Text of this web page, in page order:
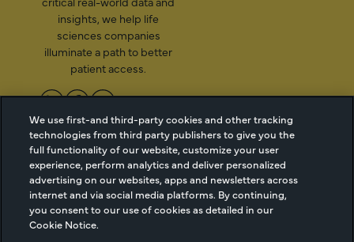
insights, we help life
sciences companies
illuminate a path to better
patient access.
2026 Managed Markets
Insight & Technology, LLC |
info@mmitnetwork.com
Cookie Managment
Privacy
Terms of Use
Trust Center
We use first-and third-party cookies and other tracking
technologies from third party publishers to give you the
full functionality of our website, customize your user
experience, perform analytics and deliver personalized
advertising on our websites, apps and newsletters across
internet and via social media platforms. By continuing,
you consent to our use of cookies as detailed in our
Cookie Notice.